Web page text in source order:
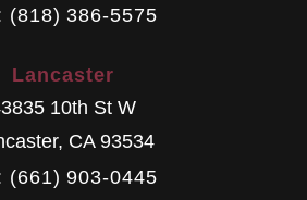
(818) 386-5575
Lancaster
10th St W
, CA 93534
(661) 903-0445